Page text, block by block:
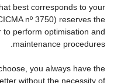
best corresponds to your
nº 3750) reserves the
perform optimisation and
maintenance procedures.
you always have the
without the necessity of